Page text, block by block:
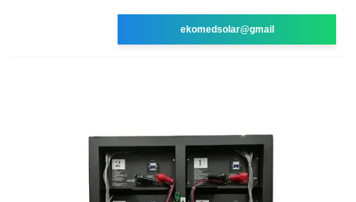
ekomedsolar@gmail